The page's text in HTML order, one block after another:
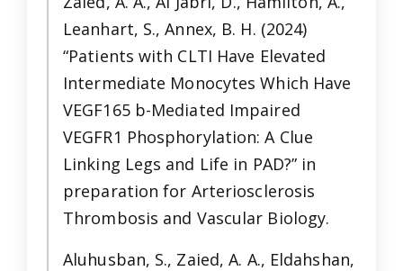
Leanhart, S., Annex, B. H. (2024)
“Patients with CLTI Have Elevated
Intermediate Monocytes Which Have
VEGF165 b-Mediated Impaired
VEGFR1 Phosphorylation: A Clue
Linking Legs and Life in PAD?” in
preparation for Arteriosclerosis
Thrombosis and Vascular Biology.
Aluhusban, S., Zaied, A. A., Eldahshan,